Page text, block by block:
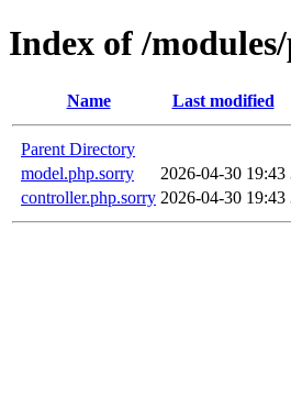
Index of /
Name Last modified
Parent Directory
model.php.sorry
2026-04-30 19:43
controller.php.sorry 2026-04-30 19:43